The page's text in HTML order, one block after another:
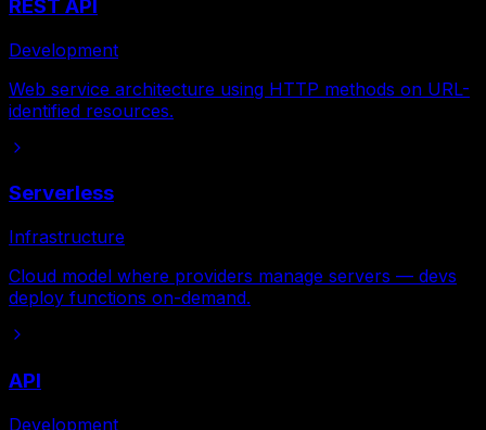
REST API
Development
Web service architecture using HTTP methods on URL-
identified resources.
Serverless
Infrastructure
Cloud model where providers manage servers — devs
deploy functions on-demand.
API
Development